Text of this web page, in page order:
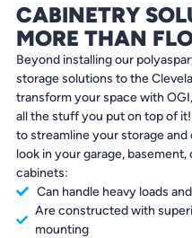
CABINETRY
MORE THAN
Beyond installing our
storage solutions to the
transform your space with
all the stuff you put on top of
to streamline your storage
look in your garage,
cabinets:
Can handle heavy loads
Are constructed with
mounting